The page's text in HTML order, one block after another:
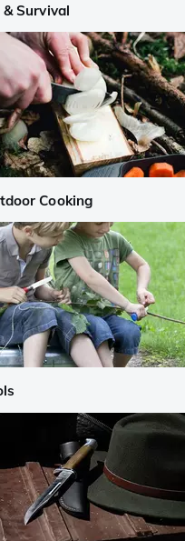
Survival
Cooking